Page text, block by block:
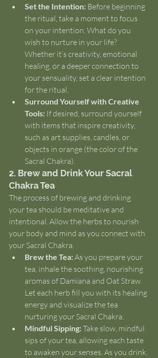
Set the Intention: Before beginning
the ritual, take a moment to focus
on your intention. What do you
wish to nurture in your life?
Whether it’s creativity, emotional
healing, or a deeper connection to
your sensuality, set a clear intention
for the ritual.
Surround Yourself with Creative
Tools: If desired, surround yourself
with items that inspire creativity,
such as art supplies, candles, or
objects in orange (the color of the
Sacral Chakra).
2. Brew and Drink Your Sacral
Chakra Tea
The process of brewing and drinking
your tea should be meditative and
intentional. Allow the herbs to nourish
your body and mind as you connect with
your Sacral Chakra.
Brew the Tea: As you prepare your
tea, inhale the soothing, nourishing
aromas of Damiana and Oat Straw.
Let each herb fill you with its healing
energy and visualize the tea
nurturing your Sacral Chakra.
Mindful Sipping: Take slow, mindful
sips of your tea, allowing each taste
to awaken your senses. As you drink,